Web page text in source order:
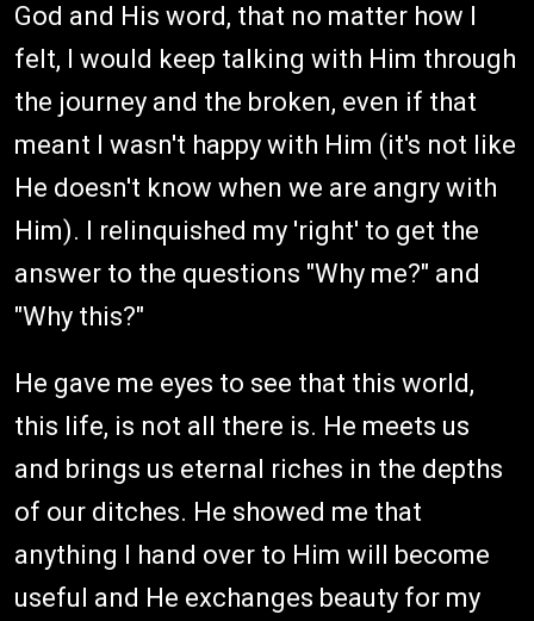
God and His word, that no matter how I
felt, I would keep talking with Him through
the journey and the broken, even if that
meant I wasn't happy with Him (it's not like
He doesn't know when we are angry with
Him). I relinquished my 'right' to get the
answer to the questions "Why me?" and
"Why this?"
He gave me eyes to see that this world,
this life, is not all there is. He meets us
and brings us eternal riches in the depths
of our ditches. He showed me that
anything I hand over to Him will become
useful and He exchanges beauty for my